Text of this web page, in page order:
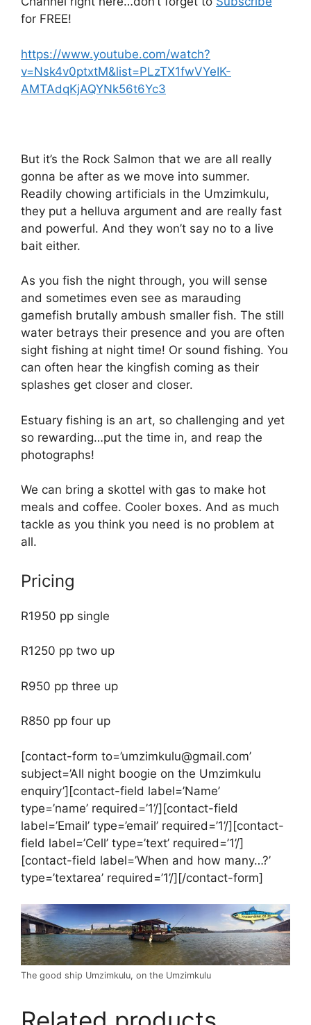
for FREE!
https://www.youtube.com/watch?
v=Nsk4v0ptxtM&list=PLzTX1fwVYeIK-
AMTAdqKjAQYNk56t6Yc3
But it’s the Rock Salmon that we are all really
gonna be after as we move into summer.
Readily chowing artificials in the Umzimkulu,
they put a helluva argument and are really fast
and powerful. And they won’t say no to a live
bait either.
As you fish the night through, you will sense
and sometimes even see as marauding
gamefish brutally ambush smaller fish. The still
water betrays their presence and you are often
sight fishing at night time! Or sound fishing. You
can often hear the kingfish coming as their
splashes get closer and closer.
Estuary fishing is an art, so challenging and yet
so rewarding…put the time in, and reap the
photographs!
We can bring a skottel with gas to make hot
meals and coffee. Cooler boxes. And as much
tackle as you think you need is no problem at
all.
Pricing
R1950 pp single
R1250 pp two up
R950 pp three up
R850 pp four up
[contact-form to=’umzimkulu@gmail.com’
subject=’All night boogie on the Umzimkulu
enquiry’][contact-field label=’Name’
type=’name’ required=’1’/][contact-field
label=’Email’ type=’email’ required=’1’/][contact-
field label=’Cell’ type=’text’ required=’1’/]
[contact-field label=’When and how many…?’
type=’textarea’ required=’1’/][/contact-form]
The good ship Umzimkulu, on the Umzimkulu